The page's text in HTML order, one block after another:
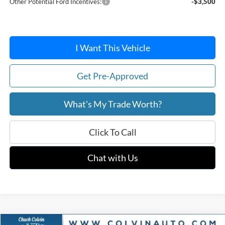
I Want This Vehicle
Get Pre-Approved
What's My Trade Worth?
Click To Call
Chat with Us